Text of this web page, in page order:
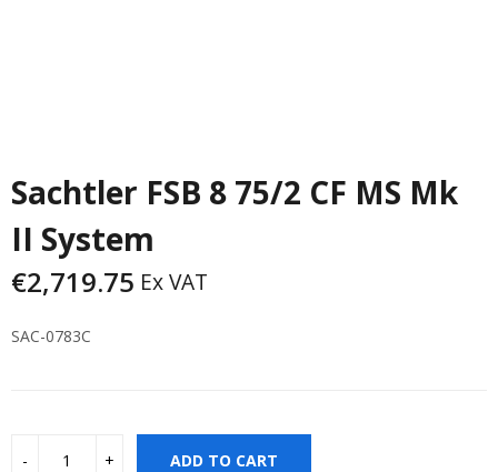
Sachtler FSB 8 75/2 CF MS Mk
II System
€2,719.75 Ex VAT
SAC-0783C
ADD TO CART